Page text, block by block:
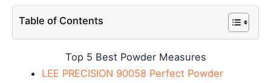
Table of Contents
Top 5 Best Powder Measures
LEE PRECISION 90058 Perfect Powder